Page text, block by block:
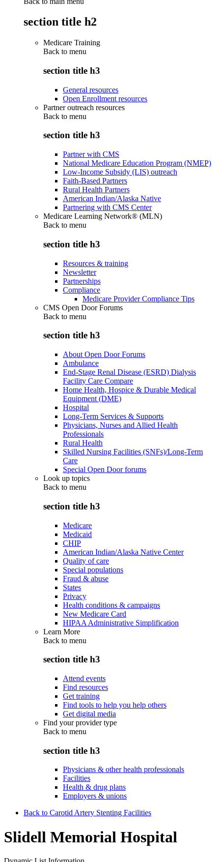
section title h2
Medicare Training
Back to menu
section title h3
General resources
Open Enrollment resources
Partner outreach resources
Back to menu
section title h3
Partner with CMS
National Medicare Education Program (NMEP)
Low-Income Subsidy (LIS) outreach
Faith-Based Partners
Rural Health Partners
American Indian/Alaska Native
Partnering with CMS Center
Medicare Learning Network® (MLN)
Back to menu
section title h3
Resources & training
Newsletter
Partnerships
Compliance
Medicare Provider Compliance Tips
CMS Open Door Forums
Back to menu
section title h3
About Open Door Forums
Ambulance
End-Stage Renal Disease (ESRD) Dialysis
Facility Care Compare
Home Health, Hospice & Durable Medical
Equipment (DME)
Hospital
Long-Term Services & Supports
Physicians, Nurses and Allied Health
Professionals
Rural Health
Skilled Nursing Facilities (SNFs)/Long-Term
Care
Special Open Door forums
Look up topics
Back to menu
section title h3
Medicare
Medicaid
CHIP
American Indian/Alaska Native Center
Quality of care
Special populations
Fraud & abuse
States
Privacy
Health conditions & campaigns
New Medicare Card
HIPAA Administrative Simplification
Learn More
Back to menu
section title h3
Attend events
Find resources
Get training
Find tools to help you help others
Get digital media
Find your provider type
Back to menu
section title h3
Physicians & other health professionals
Facilities
Health & drug plans
Employers & unions
Back to Carotid Artery Stenting Facilities
Slidell Memorial Hospital